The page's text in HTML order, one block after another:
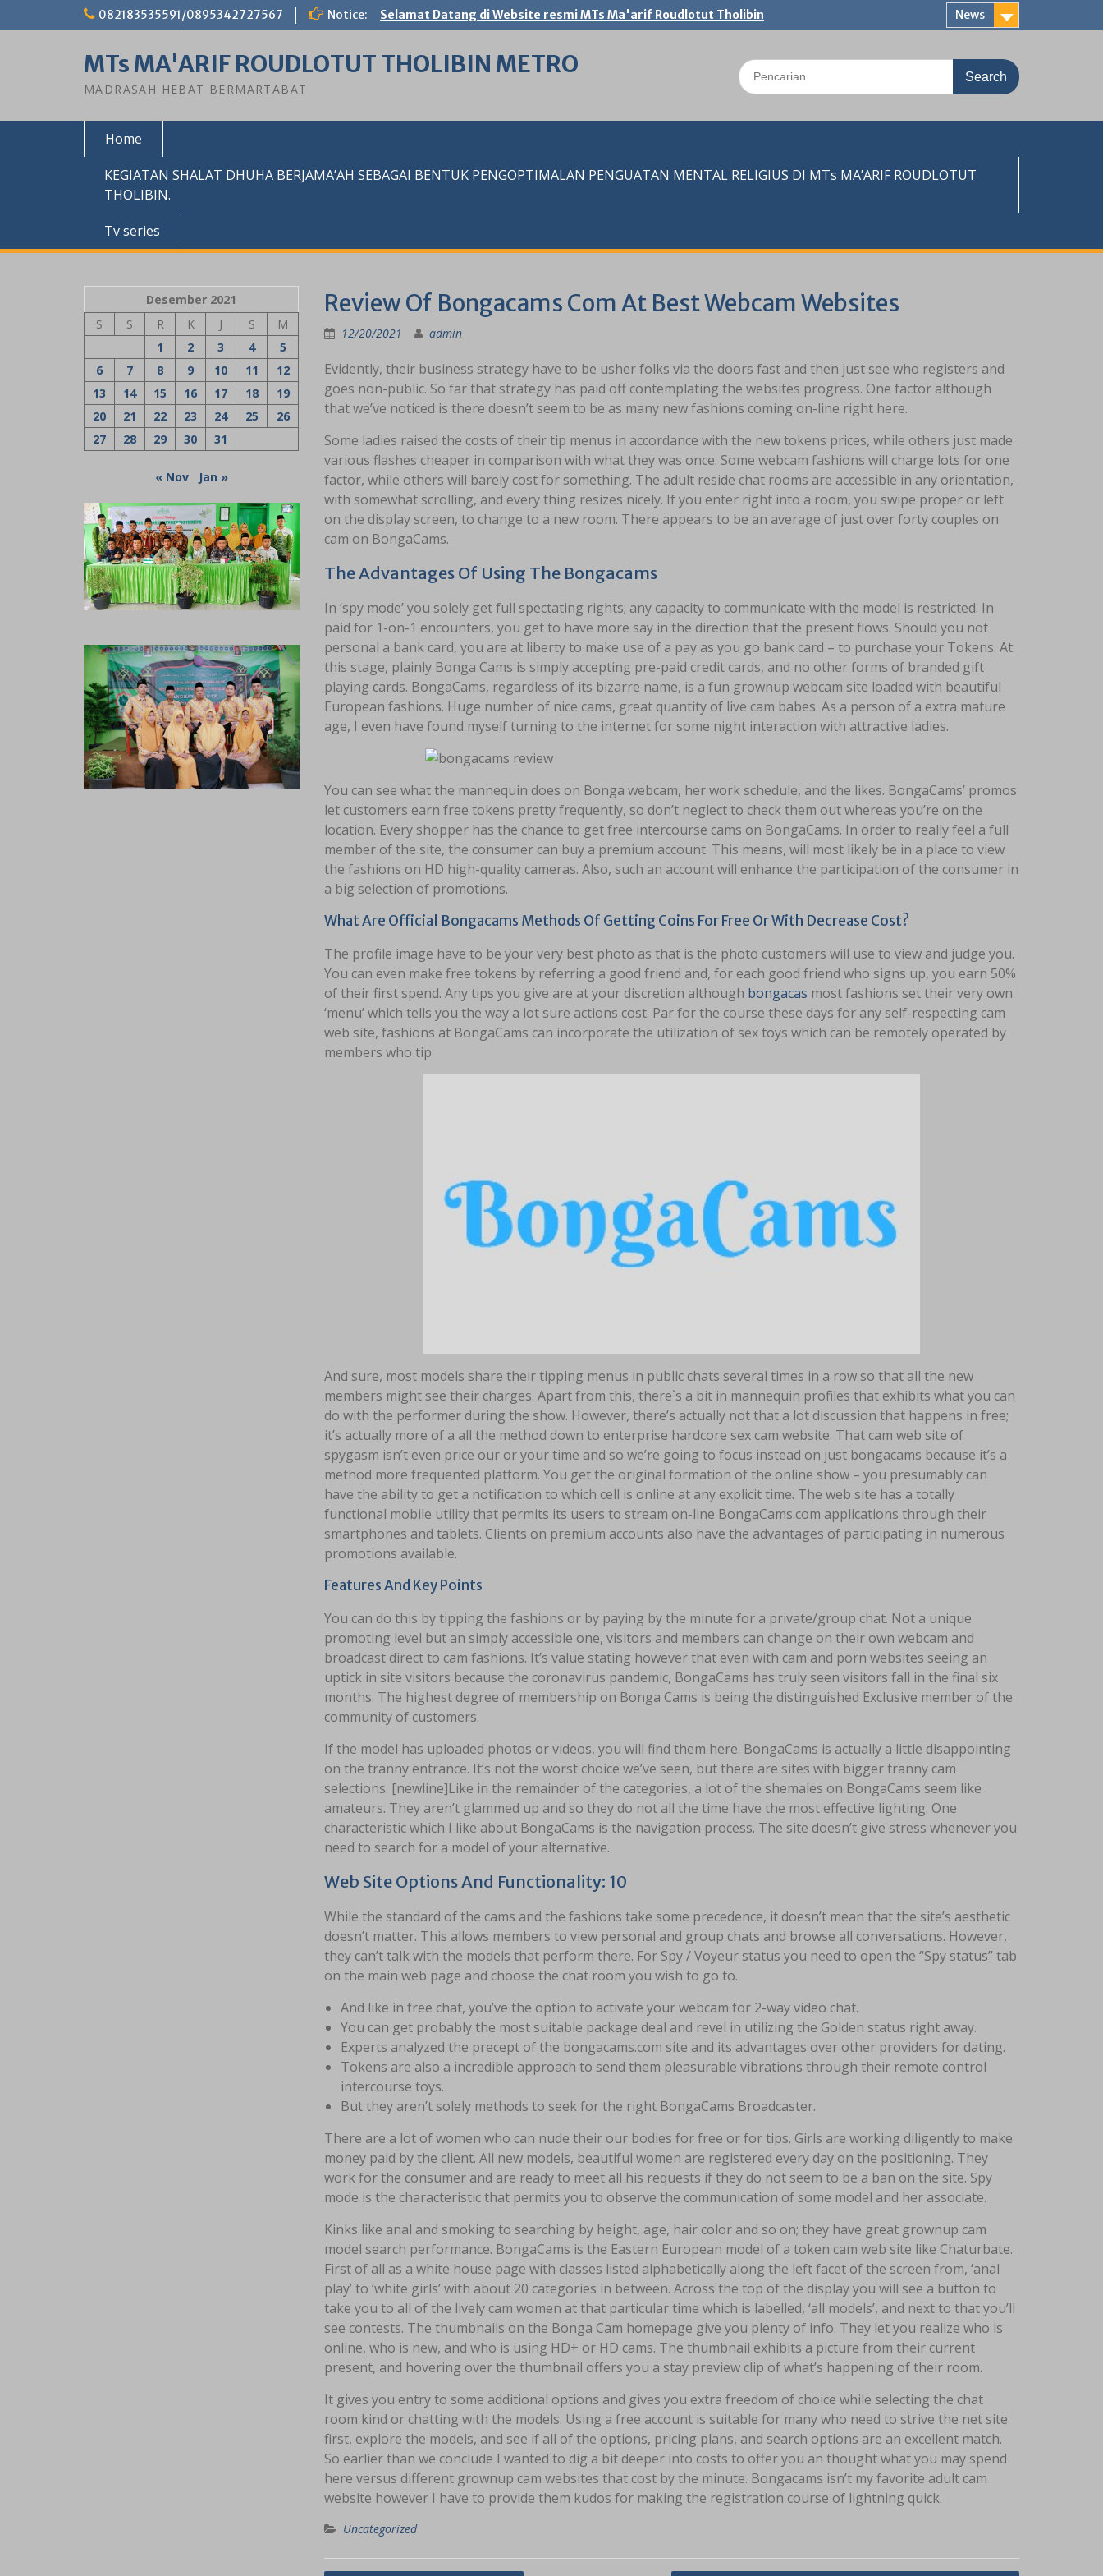
082183535591/0895342727567 Notice: Selamat Datang di Website resmi MTs Ma'arif Roudlotut Tholibin News
MTs MA'ARIF ROUDLOTUT THOLIBIN METRO
MADRASAH HEBAT BERMARTABAT
Search
for:
Home
KEGIATAN SHALAT DHUHA BERJAMA’AH SEBAGAI BENTUK PENGOPTIMALAN PENGUATAN MENTAL RELIGIUS DI MTs MA’ARIF ROUDLOTUT
THOLIBIN.
Tv series
Review Of Bongacams Com At Best Webcam Websites
12/20/2021 admin
Evidently, their business strategy have to be usher folks via the doors fast and then just see who registers and
goes non-public. So far that strategy has paid off contemplating the websites progress. One factor although
that we’ve noticed is there doesn’t seem to be as many new fashions coming on-line right here.
Some ladies raised the costs of their tip menus in accordance with the new tokens prices, while others just made
various flashes cheaper in comparison with what they was once. Some webcam fashions will charge lots for one
factor, while others will barely cost for something. The adult reside chat rooms are accessible in any orientation,
with somewhat scrolling, and every thing resizes nicely. If you enter right into a room, you swipe proper or left
on the display screen, to change to a new room. There appears to be an average of just over forty couples on
cam on BongaCams.
The Advantages Of Using The Bongacams
In ‘spy mode’ you solely get full spectating rights; any capacity to communicate with the model is restricted. In
paid for 1-on-1 encounters, you get to have more say in the direction that the present flows. Should you not
personal a bank card, you are at liberty to make use of a pay as you go bank card – to purchase your Tokens. At
this stage, plainly Bonga Cams is simply accepting pre-paid credit cards, and no other forms of branded gift
playing cards. BongaCams, regardless of its bizarre name, is a fun grownup webcam site loaded with beautiful
European fashions. Huge number of nice cams, great quantity of live cam babes. As a person of a extra mature
age, I even have found myself turning to the internet for some night interaction with attractive ladies.
You can see what the mannequin does on Bonga webcam, her work schedule, and the likes. BongaCams’ promos
let customers earn free tokens pretty frequently, so don’t neglect to check them out whereas you’re on the
location. Every shopper has the chance to get free intercourse cams on BongaCams. In order to really feel a full
member of the site, the consumer can buy a premium account. This means, will most likely be in a place to view
the fashions on HD high-quality cameras. Also, such an account will enhance the participation of the consumer in
a big selection of promotions.
What Are Official Bongacams Methods Of Getting Coins For Free Or With Decrease Cost?
The profile image have to be your very best photo as that is the photo customers will use to view and judge you.
You can even make free tokens by referring a good friend and, for each good friend who signs up, you earn 50%
of their first spend. Any tips you give are at your discretion although bongacas most fashions set their very own
‘menu’ which tells you the way a lot sure actions cost. Par for the course these days for any self-respecting cam
web site, fashions at BongaCams can incorporate the utilization of sex toys which can be remotely operated by
members who tip.
And sure, most models share their tipping menus in public chats several times in a row so that all the new
members might see their charges. Apart from this, there`s a bit in mannequin profiles that exhibits what you can
do with the performer during the show. However, there’s actually not that a lot discussion that happens in free;
it’s actually more of a all the method down to enterprise hardcore sex cam website. That cam web site of
spygasm isn’t even price our or your time and so we’re going to focus instead on just bongacams because it’s a
method more frequented platform. You get the original formation of the online show – you presumably can
have the ability to get a notification to which cell is online at any explicit time. The web site has a totally
functional mobile utility that permits its users to stream on-line BongaCams.com applications through their
smartphones and tablets. Clients on premium accounts also have the advantages of participating in numerous
promotions available.
Features And Key Points
You can do this by tipping the fashions or by paying by the minute for a private/group chat. Not a unique
promoting level but an simply accessible one, visitors and members can change on their own webcam and
broadcast direct to cam fashions. It’s value stating however that even with cam and porn websites seeing an
uptick in site visitors because the coronavirus pandemic, BongaCams has truly seen visitors fall in the final six
months. The highest degree of membership on Bonga Cams is being the distinguished Exclusive member of the
community of customers.
If the model has uploaded photos or videos, you will find them here. BongaCams is actually a little disappointing
on the tranny entrance. It’s not the worst choice we’ve seen, but there are sites with bigger tranny cam
selections. [newline]Like in the remainder of the categories, a lot of the shemales on BongaCams seem like
amateurs. They aren’t glammed up and so they do not all the time have the most effective lighting. One
characteristic which I like about BongaCams is the navigation process. The site doesn’t give stress whenever you
need to search for a model of your alternative.
Web Site Options And Functionality: 10
While the standard of the cams and the fashions take some precedence, it doesn’t mean that the site’s aesthetic
doesn’t matter. This allows members to view personal and group chats and browse all conversations. However,
they can’t talk with the models that perform there. For Spy / Voyeur status you need to open the “Spy status” tab
on the main web page and choose the chat room you wish to go to.
And like in free chat, you’ve the option to activate your webcam for 2-way video chat.
You can get probably the most suitable package deal and revel in utilizing the Golden status right away.
Experts analyzed the precept of the bongacams.com site and its advantages over other providers for dating.
Tokens are also a incredible approach to send them pleasurable vibrations through their remote control
intercourse toys.
But they aren’t solely methods to seek for the right BongaCams Broadcaster.
There are a lot of women who can nude their our bodies for free or for tips. Girls are working diligently to make
money paid by the client. All new models, beautiful women are registered every day on the positioning. They
work for the consumer and are ready to meet all his requests if they do not seem to be a ban on the site. Spy
mode is the characteristic that permits you to observe the communication of some model and her associate.
Kinks like anal and smoking to searching by height, age, hair color and so on; they have great grownup cam
model search performance. BongaCams is the Eastern European model of a token cam web site like Chaturbate.
First of all as a white house page with classes listed alphabetically along the left facet of the screen from, ‘anal
play’ to ‘white girls’ with about 20 categories in between. Across the top of the display you will see a button to
take you to all of the lively cam women at that particular time which is labelled, ‘all models’, and next to that you’ll
see contests. The thumbnails on the Bonga Cam homepage give you plenty of info. They let you realize who is
online, who is new, and who is using HD+ or HD cams. The thumbnail exhibits a picture from their current
present, and hovering over the thumbnail offers you a stay preview clip of what’s happening of their room.
It gives you entry to some additional options and gives you extra freedom of choice while selecting the chat
room kind or chatting with the models. Using a free account is suitable for many who need to strive the net site
first, explore the models, and see if all of the options, pricing plans, and search options are an excellent match.
So earlier than we conclude I wanted to dig a bit deeper into costs to offer you an thought what you may spend
here versus different grownup cam websites that cost by the minute. Bongacams isn’t my favorite adult cam
website however I have to provide them kudos for making the registration course of lightning quick.
Uncategorized
Desember 2021
S
S R K J S
M
1
2 3 4
5
6
7 8 9 10 11
12
13
14 15 16 17 18
19
20
21 22 23 24 25
26
27
28 29 30 31
« Nov Jan »